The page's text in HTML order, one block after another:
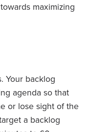
maximizing
Your backlog
agenda so that
or lose sight of the
a backlog